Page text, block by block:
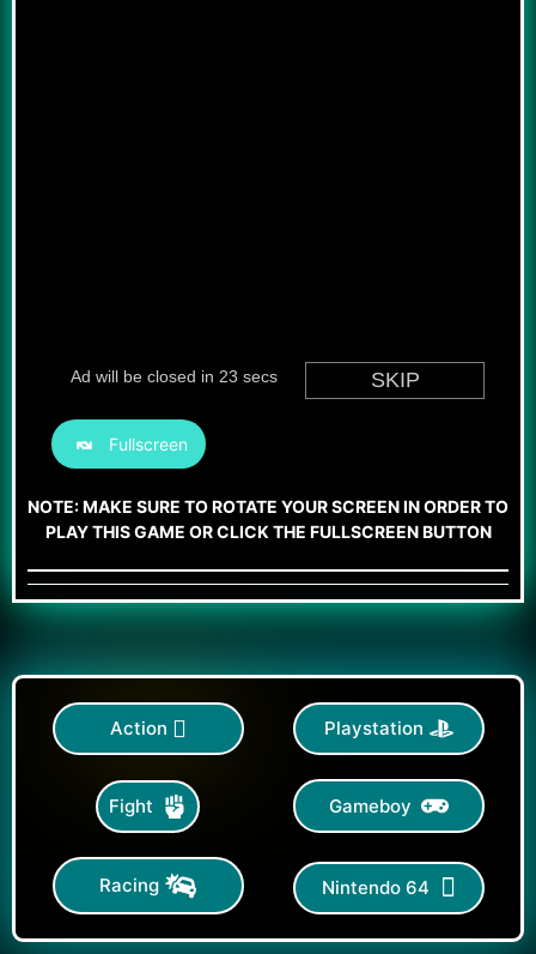
Fullscreen
NOTE: MAKE SURE TO ROTATE YOUR SCREEN IN ORDER TO
PLAY THIS GAME OR CLICK THE FULLSCREEN BUTTON
Action Playstation
Fight Gameboy
Racing Nintendo 64